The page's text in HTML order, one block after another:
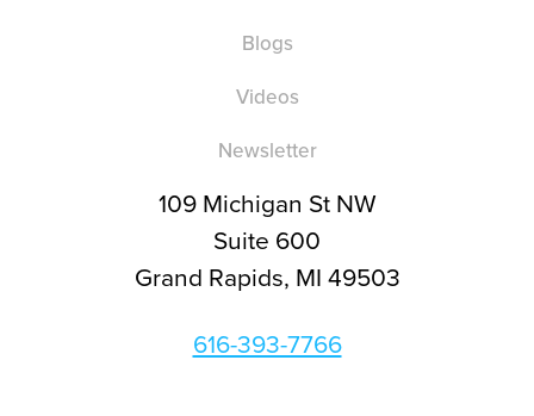
Blogs
Videos
Newsletter
109 Michigan St NW
Suite 600
Grand Rapids, MI 49503
616-393-7766